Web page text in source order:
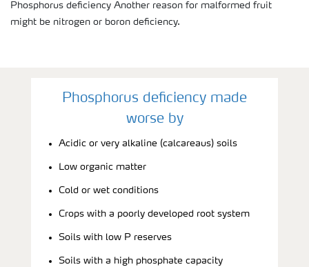
Phosphorus deficiency Another reason for malformed fruit
might be nitrogen or boron deficiency.
Phosphorus deficiency made
worse by
Acidic or very alkaline (calcareaus) soils
Low organic matter
Cold or wet conditions
Crops with a poorly developed root system
Soils with low P reserves
Soils with a high phosphate capacity